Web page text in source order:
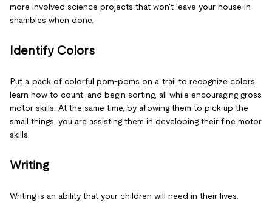
more involved science projects that won't leave your house in
shambles when done.
Identify Colors
Put a pack of colorful pom-poms on a trail to recognize colors,
learn how to count, and begin sorting, all while encouraging gross
motor skills. At the same time, by allowing them to pick up the
small things, you are assisting them in developing their fine motor
skills.
Writing
Writing is an ability that your children will need in their lives.